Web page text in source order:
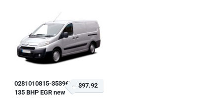
0281010815-353963
135 BHP EGR new
$97.92